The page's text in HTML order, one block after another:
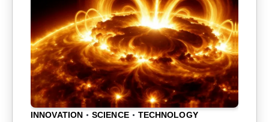
INNOVATION SCIENCE TECHNOLOGY